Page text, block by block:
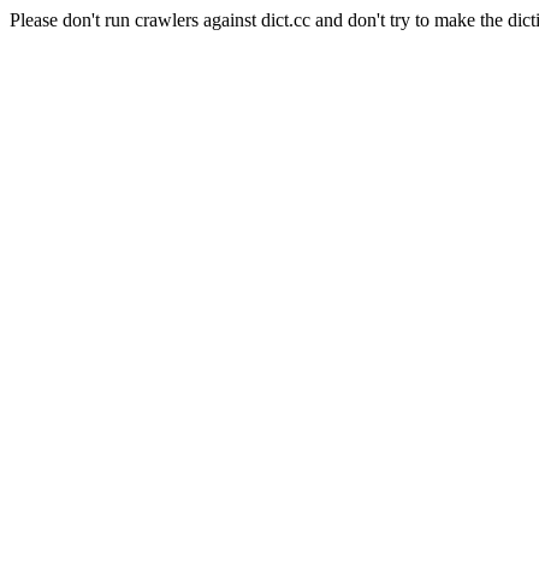
Please don't run crawlers against dict.cc and don't try to make the